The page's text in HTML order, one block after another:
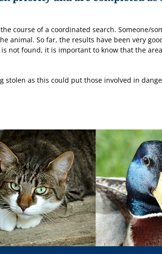
course of a coordinated search. Someone/
animal. So far, the results have been very
not found, it is important to know that the
stolen as this could put those involved in